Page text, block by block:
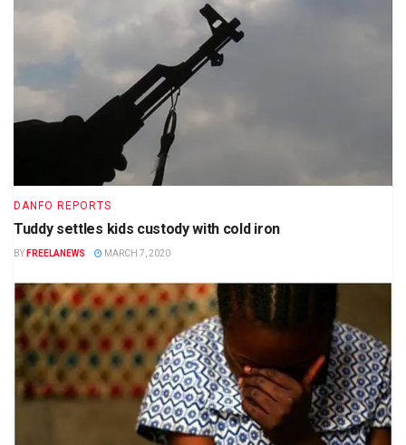
DANFO REPORTS
Tuddy settles kids custody with cold iron
BY FREELANEWS MARCH 7, 2020